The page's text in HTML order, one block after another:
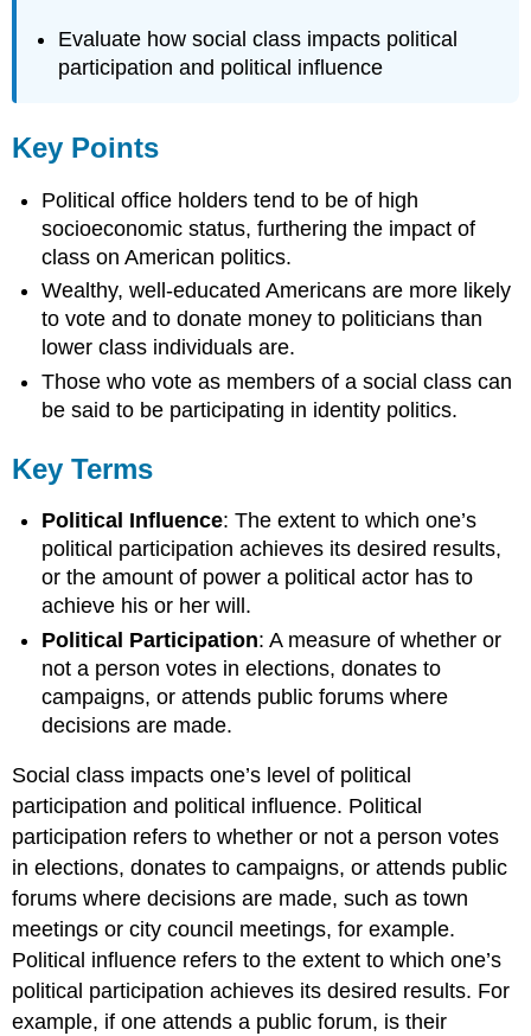
Evaluate how social class impacts political
participation and political influence
Key Points
Political office holders tend to be of high
socioeconomic status, furthering the impact of
class on American politics.
Wealthy, well-educated Americans are more likely
to vote and to donate money to politicians than
lower class individuals are.
Those who vote as members of a social class can
be said to be participating in identity politics.
Key Terms
Political Influence: The extent to which one’s
political participation achieves its desired results,
or the amount of power a political actor has to
achieve his or her will.
Political Participation: A measure of whether or
not a person votes in elections, donates to
campaigns, or attends public forums where
decisions are made.
Social class impacts one’s level of political
participation and political influence. Political
participation refers to whether or not a person votes
in elections, donates to campaigns, or attends public
forums where decisions are made, such as town
meetings or city council meetings, for example.
Political influence refers to the extent to which one’s
political participation achieves its desired results. For
example, if one attends a public forum, is their